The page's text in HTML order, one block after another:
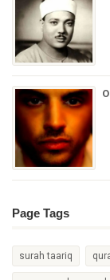
Page Tags
surah taariq